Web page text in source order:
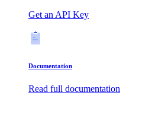
Get an API Key
Documentation
Read full documentation